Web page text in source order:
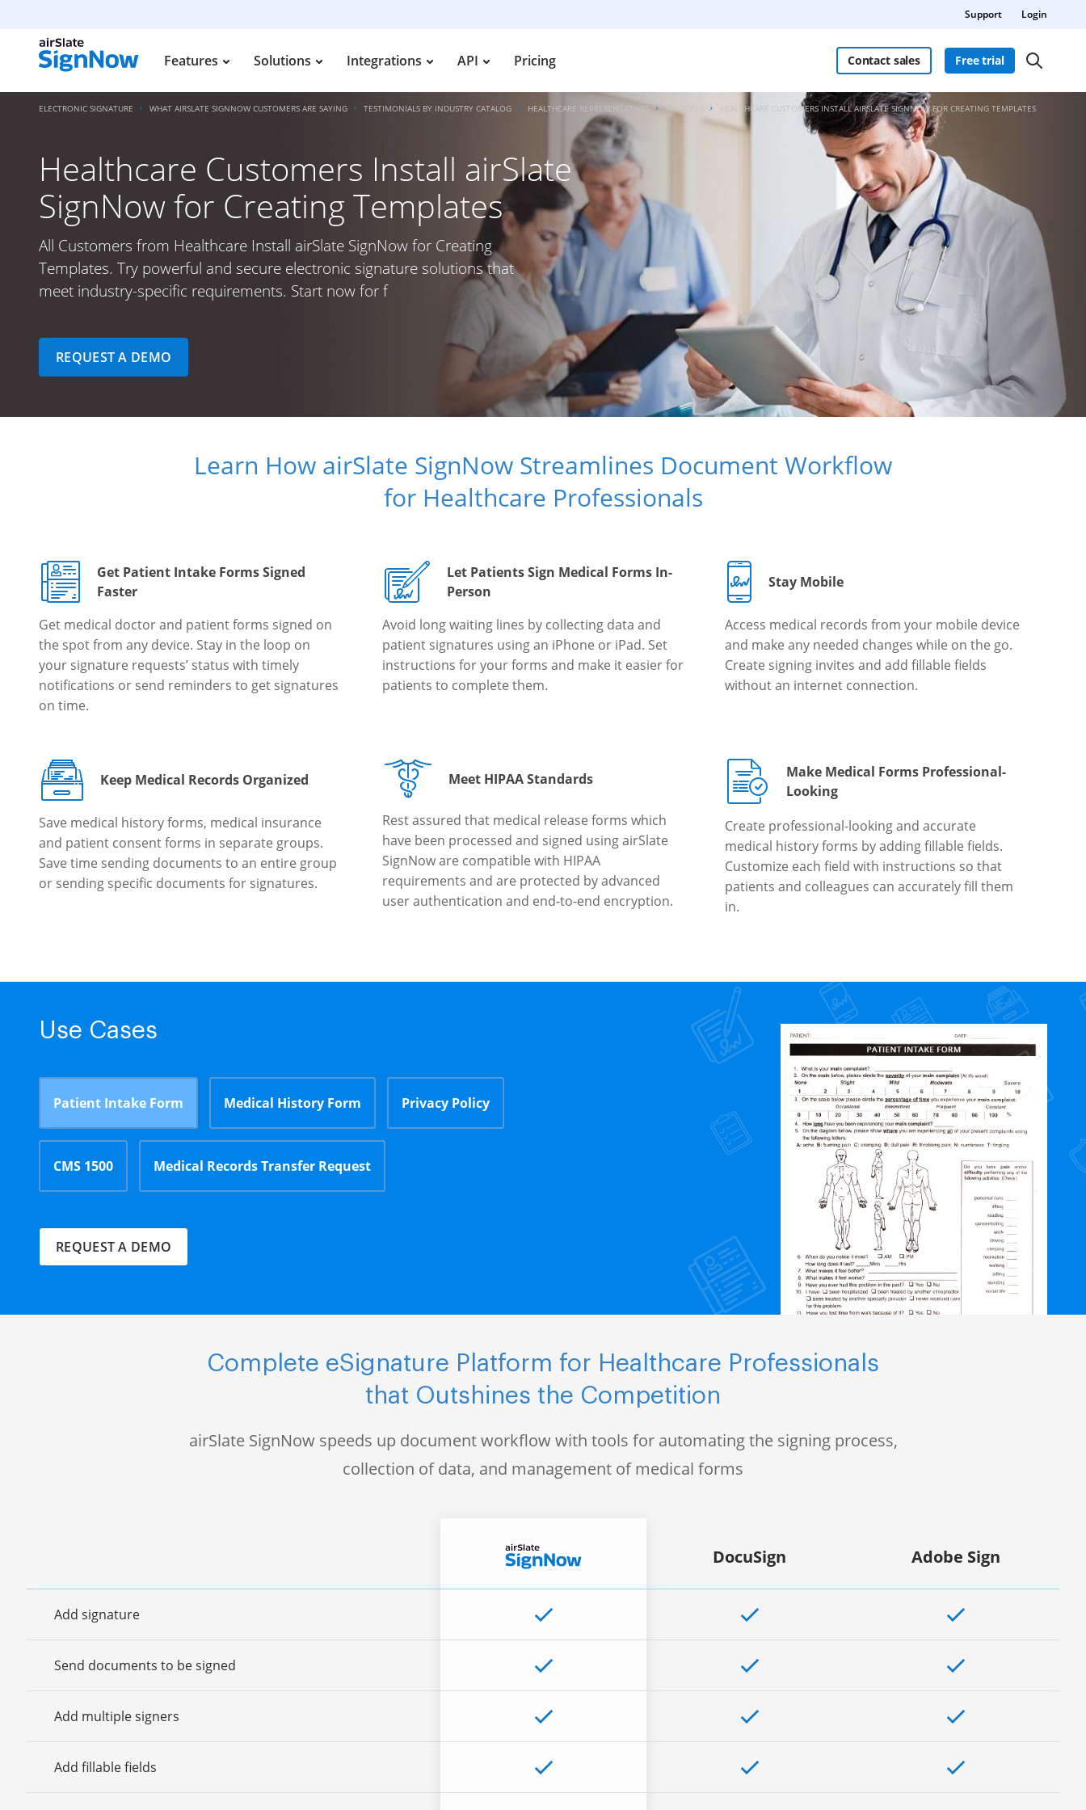
Support Login
Features Solutions Integrations API Pricing Contact sales Free trial
ELECTRONIC SIGNATURE WHAT AIRSLATE SIGNNOW CUSTOMERS ARE SAYING TESTIMONIALS BY INDUSTRY CATALOG HEALTHCARE REPRESENTATIVES FEATURES HEALTHCARE CUSTOMERS INSTALL AIRSLATE SIGNNOW FOR CREATING TEMPLATES
Healthcare Customers Install airSlate
SignNow for Creating Templates
All Customers from Healthcare Install airSlate SignNow for Creating
Templates. Try powerful and secure electronic signature solutions that
meet industry-specific requirements. Start now for f
REQUEST A DEMO
Learn How airSlate SignNow Streamlines Document Workflow
for Healthcare Professionals
Get Patient Intake Forms Signed
Faster
Get medical doctor and patient forms signed on
the spot from any device. Stay in the loop on
your signature requests’ status with timely
notifications or send reminders to get signatures
on time.
Let Patients Sign Medical Forms In-
Person
Avoid long waiting lines by collecting data and
patient signatures using an iPhone or iPad. Set
instructions for your forms and make it easier for
patients to complete them.
Stay Mobile
Access medical records from your mobile device
and make any needed changes while on the go.
Create signing invites and add fillable fields
without an internet connection.
Keep Medical Records Organized
Save medical history forms, medical insurance
and patient consent forms in separate groups.
Save time sending documents to an entire group
or sending specific documents for signatures.
Meet HIPAA Standards
Rest assured that medical release forms which
have been processed and signed using airSlate
SignNow are compatible with HIPAA
requirements and are protected by advanced
user authentication and end-to-end encryption.
Make Medical Forms Professional-
Looking
Create professional-looking and accurate
medical history forms by adding fillable fields.
Customize each field with instructions so that
patients and colleagues can accurately fill them
in.
Use Cases
Patient Intake Form Medical History Form Privacy Policy
CMS 1500 Medical Records Transfer Request
REQUEST A DEMO
Complete eSignature Platform for Healthcare Professionals
that Outshines the Competition
airSlate SignNow speeds up document workflow with tools for automating the signing process,
collection of data, and management of medical forms
Add signature
Send documents to be signed
Add multiple signers
Add fillable fields
DocuSign Adobe Sign